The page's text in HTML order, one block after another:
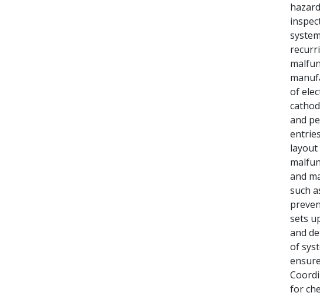
of
and
layout
and
such
sets
and
of
for